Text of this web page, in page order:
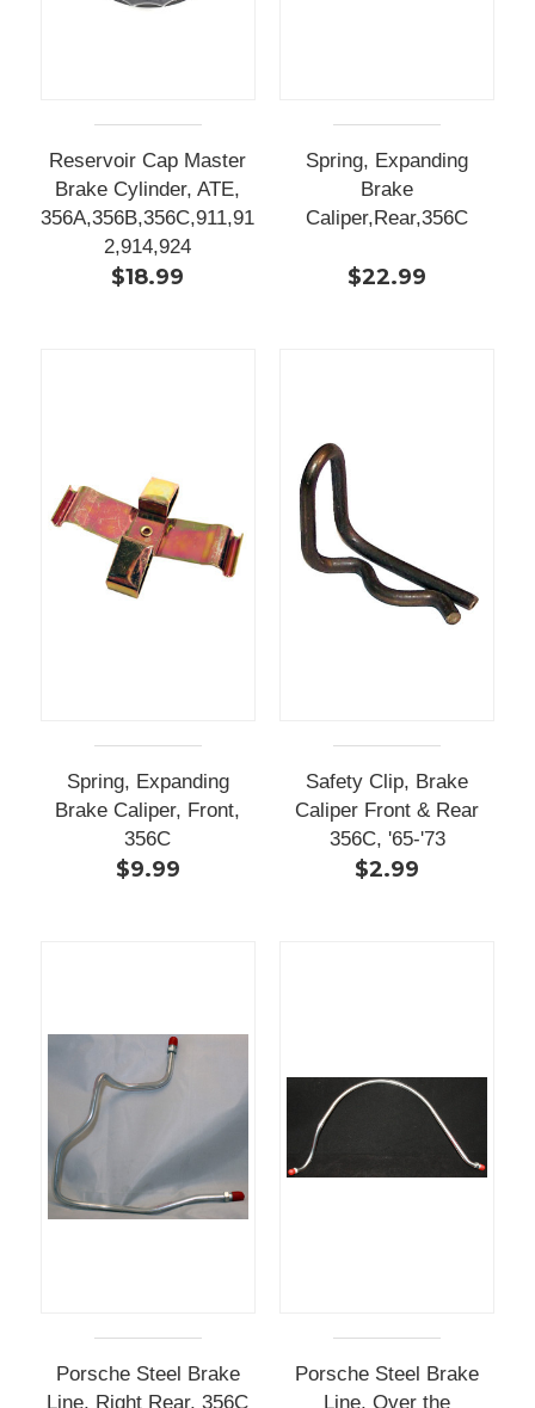
Reservoir Cap Master
Brake Cylinder, ATE,
356A,356B,356C,911,91
2,914,924
$18.99
Spring, Expanding
Brake
Caliper,Rear,356C
$22.99
Spring, Expanding
Brake Caliper, Front,
356C
$9.99
Safety Clip, Brake
Caliper Front & Rear
356C, '65-'73
$2.99
Porsche Steel Brake
Line, Right Rear, 356C
Porsche Steel Brake
Line, Over the